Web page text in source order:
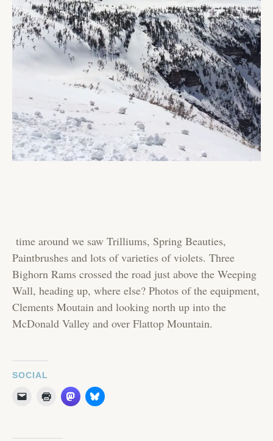
time around we saw Trilliums, Spring Beauties,
Paintbrushes and lots of varieties of violets. Three
Bighorn Rams crossed the road just above the Weeping
Wall, heading up, where else? Photos of the equipment,
Clements Moutain and looking north up into the
McDonald Valley and over Flattop Mountain.
SOCIAL